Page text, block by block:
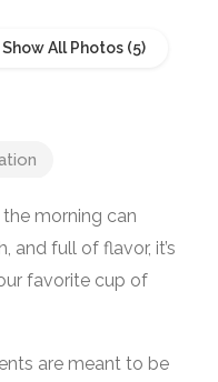
Show All Photos
the morning can
and full of flavor, it’s
favorite cup of
are meant to be